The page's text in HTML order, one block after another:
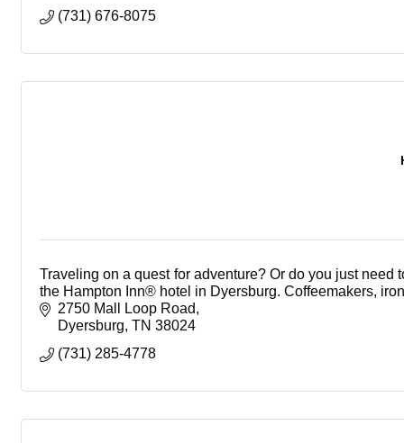
(731) 676-8075
Traveling on a quest for adventure? Or do you just
the Hampton Inn® hotel in Dyersburg. Coffeemakers,
2750 Mall Loop Road
Dyersburg TN 38024
(731) 285-4778